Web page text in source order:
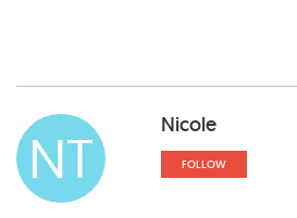
NT Nicole
FOLLOW